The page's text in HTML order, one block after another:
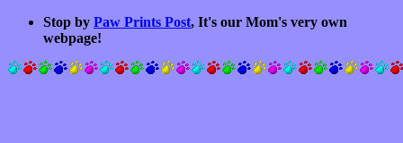
Stop by Paw Prints Post, It's our Mom's very own
webpage!